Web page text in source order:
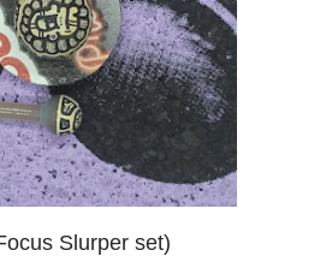
Slurper set)